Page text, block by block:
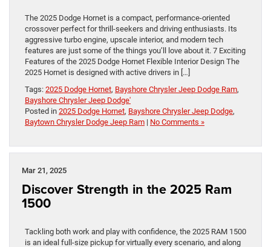
The 2025 Dodge Hornet is a compact, performance-oriented
crossover perfect for thrill-seekers and driving enthusiasts. Its
aggressive turbo engine, upscale interior, and modern tech
features are just some of the things you’ll love about it. 7 Exciting
Features of the 2025 Dodge Hornet Flexible Interior Design The
2025 Hornet is designed with active drivers in […]
Tags: 2025 Dodge Hornet, Bayshore Chrysler Jeep Dodge Ram,
Bayshore Chrysler Jeep Dodge'
Posted in 2025 Dodge Hornet, Bayshore Chrysler Jeep Dodge,
Baytown Chrysler Dodge Jeep Ram | No Comments »
Mar 21, 2025
Discover Strength in the 2025 Ram
1500
Tackling both work and play with confidence, the 2025 RAM 1500
is an ideal full-size pickup for virtually every scenario, and along